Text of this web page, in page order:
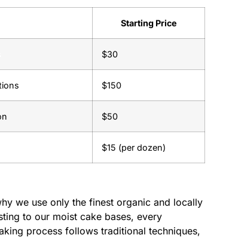
Starting Price
$30
$150
$50
$15 (per dozen)
we use only the finest organic and locally
to our moist cake bases, every
process follows traditional techniques,